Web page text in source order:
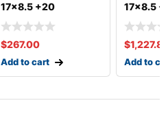
17×8.5 +20
$267.00
Add to cart
17×8.5
$1,227.88
Add to